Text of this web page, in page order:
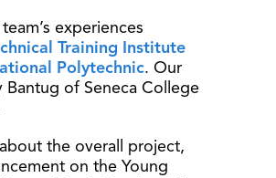
experiences
Training Institute
Polytechnic. Our
Bantug of Seneca College
about the overall project,
on the Young